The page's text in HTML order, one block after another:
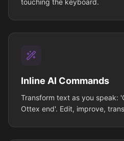
touching the keyboard.
Inline AI Commands
Transform text as you speak:
Ottex end'. Edit, improve,